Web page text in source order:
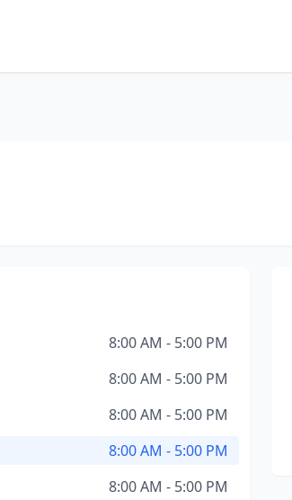
8:00 AM - 5:00 PM
8:00 AM - 5:00 PM
8:00 AM - 5:00 PM
8:00 AM - 5:00 PM
8:00 AM - 5:00 PM